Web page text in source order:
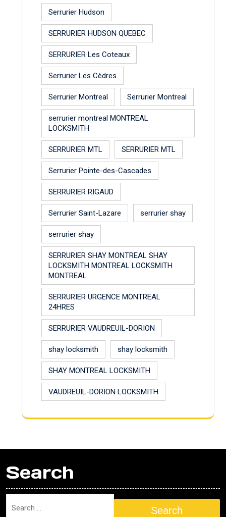
Serrurier Hudson
SERRURIER HUDSON QUEBEC
SERRURIER Les Coteaux
Serrurier Les Cèdres
Serrurier Montreal Serrurier Montreal
serrurier montreal MONTREAL
LOCKSMITH
SERRURIER MTL SERRURIER MTL
Serrurier Pointe-des-Cascades
SERRURIER RIGAUD
Serrurier Saint-Lazare serrurier shay
serrurier shay
SERRURIER SHAY MONTREAL SHAY
LOCKSMITH MONTREAL LOCKSMITH
MONTREAL
SERRURIER URGENCE MONTREAL
24HRES
SERRURIER VAUDREUIL-DORION
shay locksmith shay locksmith
SHAY MONTREAL LOCKSMITH
VAUDREUIL-DORION LOCKSMITH
Search
Search